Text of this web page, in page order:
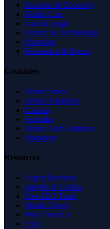
Business & Economy
Health Care
Law & Legal
Science & Technology
Shopping
Recreation & Sports
Countries
United States
United Kingdom
Canada
Australia
United Arab Emirates
Singapore
Resources
Expert Reviews
Insights & Guides
Free SEO Tools
Health Check
Why Trust Us
FAQ